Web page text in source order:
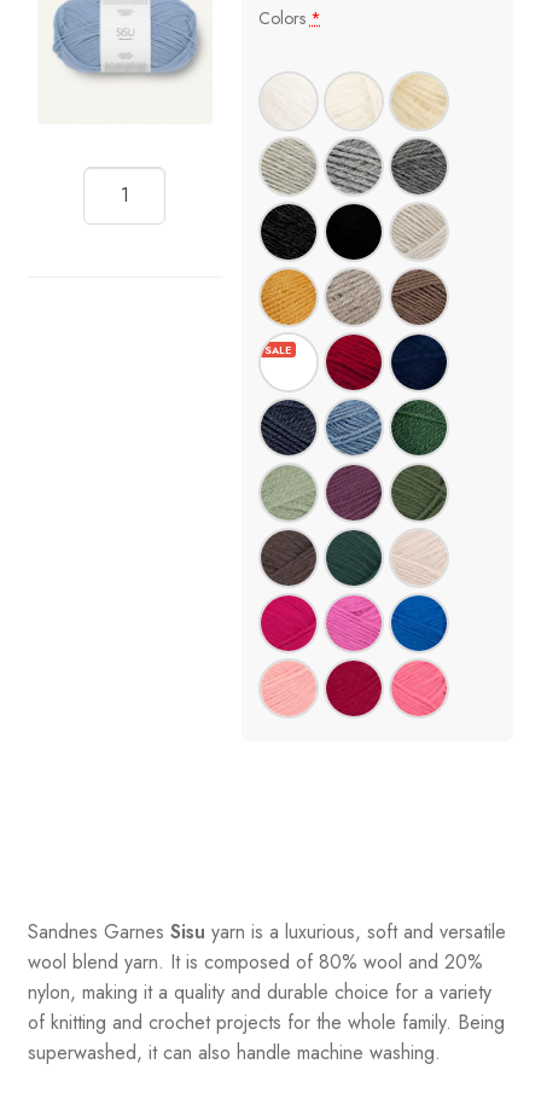
Colors *
Sandnes Garnes Sisu yarn is a luxurious, soft and versatile
wool blend yarn. It is composed of 80% wool and 20%
nylon, making it a quality and durable choice for a variety
of knitting and crochet projects for the whole family. Being
superwashed, it can also handle machine washing.